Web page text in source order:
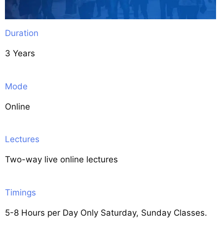
Duration
3 Years
Mode
Online
Lectures
Two-way live online lectures
Timings
5-8 Hours per Day Only Saturday, Sunday Classes.